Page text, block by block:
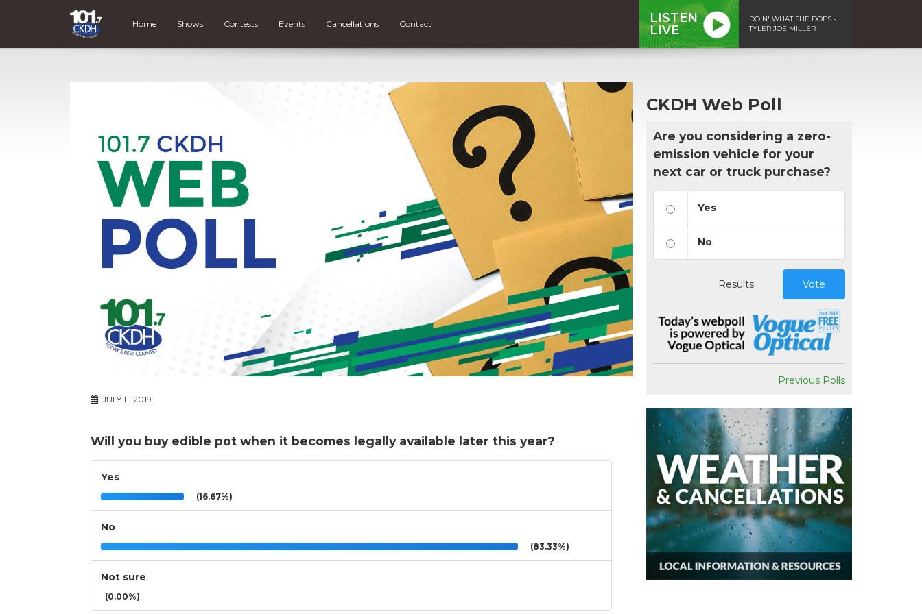
Home Shows Contests Events Cancellations Contact
LISTEN
LIVE
DOIN' WHAT SHE DOES -
TYLER JOE MILLER
JULY 11, 2019
Will you buy edible pot when it becomes legally available later this year?
Yes
(16.67%)
No
(83.33%)
Not sure
(0.00%)
CKDH Web Poll
Are you considering a zero-
emission vehicle for your
next car or truck purchase?
Yes
No
Results Vote
Previous Polls